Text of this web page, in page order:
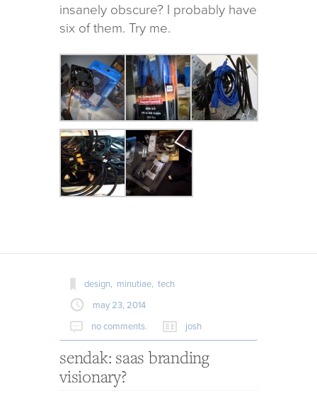
insanely obscure? I prob­a­bly have
six of them. Try me.
design, minutiae, tech
may 23, 2014
no comments.
josh
sendak: saas branding
visionary?